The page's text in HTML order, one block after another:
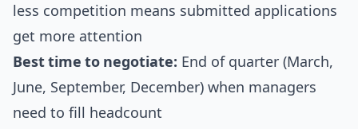
less competition means submitted applications
get more attention
Best time to negotiate: End of quarter (March,
June, September, December) when managers
need to fill headcount